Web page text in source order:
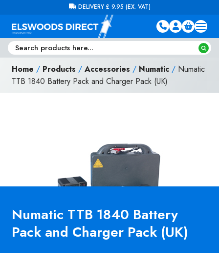
FREE DELIVERY ON ORDERS OVER £100 (EX. VAT)
Home / Products / Accessories / Numatic / Numatic
TTB 1840 Battery Pack and Charger Pack (UK)
Numatic TTB 1840 Battery
Pack and Charger Pack (UK)